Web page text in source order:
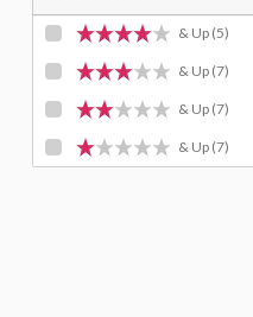
& Up (5)
& Up (7)
& Up (7)
& Up (7)